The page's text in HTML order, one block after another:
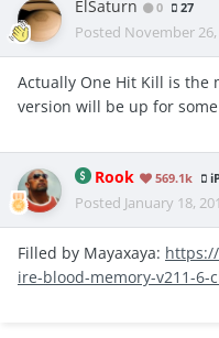
ElSaturn 0 27
Posted November 26,
Actually One Hit Kill is the
version will be up for
Rook 569.1k
Posted January 18,
Filled by Mayaxaya:
ire-blood-memory-v211-6-